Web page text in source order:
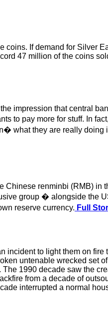
coins. If demand for Silver
47 million of the coins
impression that central
to pay more for stuff. In
what they are really doing
Chinese renminbi (RMB) in
group � alongside the
reserve currency. Full
incident to light them on fire
untenable wrecked set
1990 decade saw the
from a decade of
interrupted a normal